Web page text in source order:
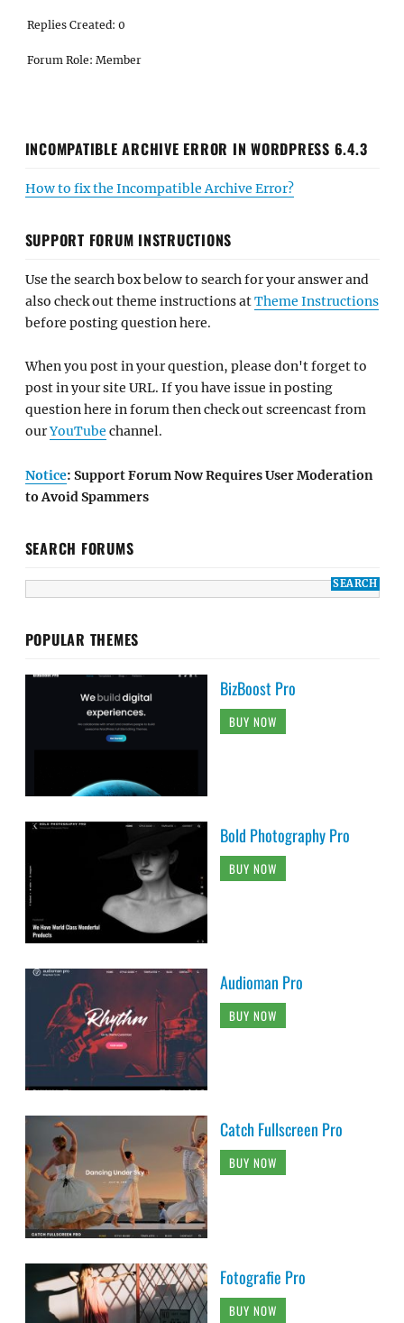
Replies Created: 0
Forum Role: Member
INCOMPATIBLE ARCHIVE ERROR IN WORDPRESS 6.4.3
How to fix the Incompatible Archive Error?
SUPPORT FORUM INSTRUCTIONS
Use the search box below to search for your answer and
also check out theme instructions atTheme Instructions
before posting question here.
When you post in your question, please don't forget to
post in your site URL. If you have issue in posting
question here in forum then check out screencast from
ourYouTube channel.
Notice: Support Forum Now Requires User Moderation
to Avoid Spammers
SEARCH FORUMS
POPULAR THEMES
BizBoost Pro
BUY NOW
Bold Photography Pro
BUY NOW
Audioman Pro
BUY NOW
Catch Fullscreen Pro
BUY NOW
Fotografie Pro
BUY NOW